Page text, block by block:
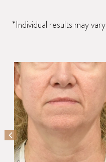
*Individual results may vary
PREVIOUS SLIDE